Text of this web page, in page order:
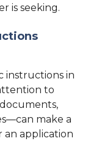
is seeking.
instructions in
to
make a
an application